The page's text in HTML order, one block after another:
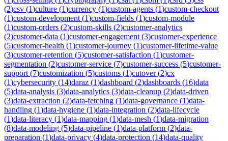
(2)csv (1)culture (1)currency (1)custom-agents (1)custom-checkout
(1)custom-development (1)custom-fields (1)custom-module
(1)custom-orders (2)custom-skills (2)customer-analytics
(2)customer-data (1)customer-engagement (3)customer-experience
(5)customer-health (1)customer-journey (1)customer-lifetime-value
(3)customer-retention (5)customer-satisfaction (1)customer-
segmentation (2)customer-service (7)customer-success (5)customer-
support (7)customization (5)customs (1)cutover(2)cx
(1)cybersecurity (14)daraz (1)dashboard (2)dashboards (16)data
(5)data-analysis (3)data-analytics (3)data-cleanup (2)data-driven
(3)data-extraction (2)data-fetching (1)data-governance (1)data-
handling (1)data-hygiene (1)data-integration (2)data-lifecycle
(1)data-literacy (1)data-mapping (1)data-mesh (1)data-migration
(8)data-modeling (5)data-pipeline (1)data-platform (2)data-
preparation (1)data-privacy (4)data-protection (14)data-quality